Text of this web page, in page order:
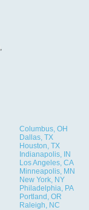
,
Columbus, OH
Dallas, TX
Houston, TX
Indianapolis, IN
Los Angeles, CA
Minneapolis, MN
New York, NY
Philadelphia, PA
Portland, OR
Raleigh, NC